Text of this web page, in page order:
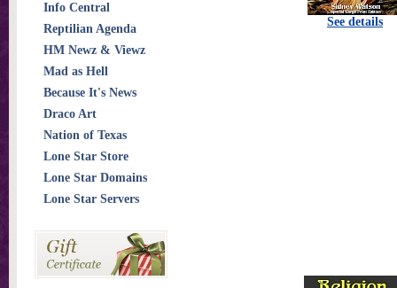
See details
Info Central
Reptilian Agenda
HM Newz & Viewz
Mad as Hell
Because It's News
Draco Art
Nation of Texas
Lone Star Store
Lone Star Domains
Lone Star Servers